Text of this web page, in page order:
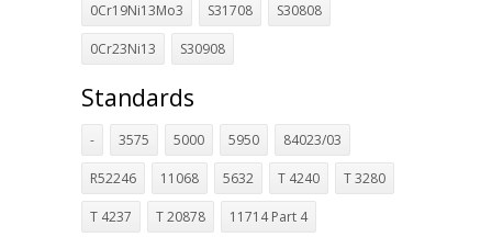
0Cr19Ni13Mo3 S31708 S30808
0Cr23Ni13 S30908
Standards
- 3575 5000 5950 84023/03
R52246 11068 5632 T 4240 T 3280
T 4237 T 20878 11714 Part 4